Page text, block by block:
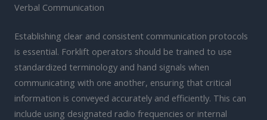
Verbal Communication
Establishing clear and consistent communication protocols
is essential. Forklift operators should be trained to use
standardized terminology and hand signals when
communicating with one another, ensuring that critical
information is conveyed accurately and efficiently. This can
include using designated radio frequencies or internal